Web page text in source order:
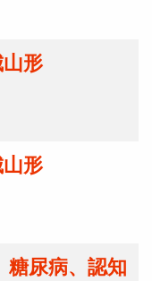
形
形
糖尿病、認知